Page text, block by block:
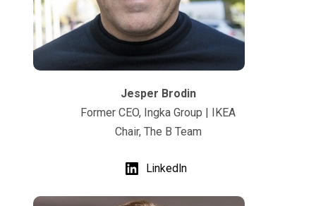
Jesper Brodin
Former CEO, Ingka Group | IKEA
Chair, The B Team
LinkedIn